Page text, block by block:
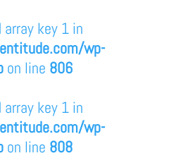
array key 1 in
wp-
on line 806
array key 1 in
wp-
on line 808